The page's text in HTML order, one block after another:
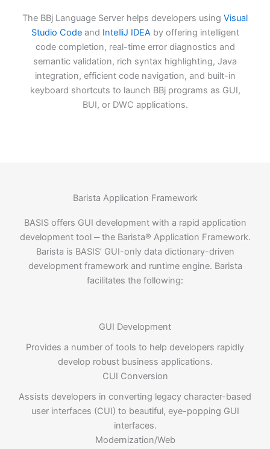
The BBj Language Server helps developers using Visual
Studio Codeand IntelliJ IDEAby offering intelligent
code completion, real-time error diagnostics and
semantic validation, rich syntax highlighting, Java
integration, efficient code navigation, and built-in
keyboard shortcuts to launch BBj programs as GUI,
BUI, or DWC applications.
Barista Application Framework
BASIS offers GUI development with a rapid application
development tool ‒ the Barista® Application Framework.
Barista is BASIS’ GUI-only data dictionary-driven
development framework and runtime engine. Barista
facilitates the following:
GUI Development
Provides a number of tools to help developers rapidly
develop robust business applications.
CUI Conversion
Assists developers in converting legacy character-based
user interfaces (CUI) to beautiful, eye-popping GUI
interfaces.
Modernization/Web